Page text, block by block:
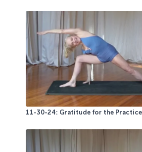
11-30-24: Gratitude for the Practice